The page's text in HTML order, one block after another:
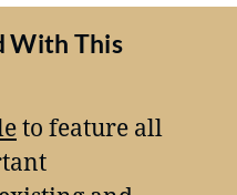
With This
to feature all